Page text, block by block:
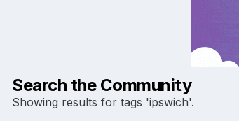
Search the Community
Showing results for tags 'ipswich'.